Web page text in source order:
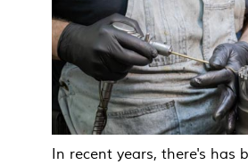
In recent years, there's has